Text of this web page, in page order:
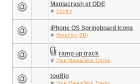
Maniacrash et ODE
in Coding
iPhone OS Springboard Icons
in Graphics (2D)
ramp up track
in Your ManiaDrive Tracks
tooBig
in Your ManiaDrive Tracks